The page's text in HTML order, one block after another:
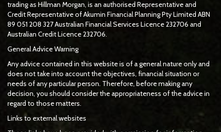
trading as Hillman Morgan, is an authorised Representative and
Credit Representative ofAkumin Financial Planning Pty Limited ABN
89 051 208 327 Australian Financial Services Licence 232706 and
Australian Credit Licence 232706.
General Advice Warning
Any advice contained in this website is of a general nature only and
does not take into account the objectives, financial situation or
needs of any particular person. Therefore, before making any
decision, you should consider the appropriateness of the advice in
regard to those matters.
Links to external websites